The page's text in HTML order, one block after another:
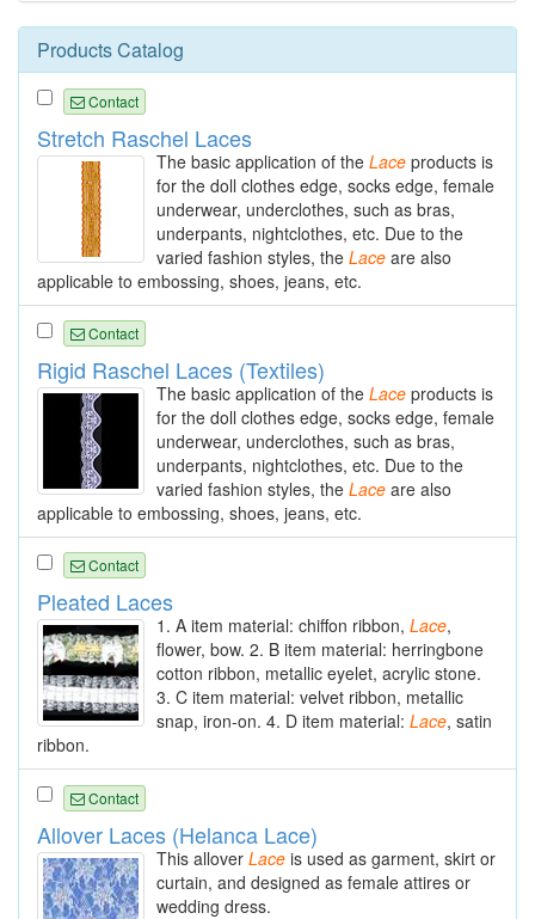
Products Catalog
Contact
Stretch Raschel Laces
The basic application of the Lace products is
for the doll clothes edge, socks edge, female
underwear, underclothes, such as bras,
underpants, nightclothes, etc. Due to the
varied fashion styles, the Lace are also
applicable to embossing, shoes, jeans, etc.
Contact
Rigid Raschel Laces (Textiles)
The basic application of the Lace products is
for the doll clothes edge, socks edge, female
underwear, underclothes, such as bras,
underpants, nightclothes, etc. Due to the
varied fashion styles, the Lace are also
applicable to embossing, shoes, jeans, etc.
Contact
Pleated Laces
1. A item material: chiffon ribbon, Lace,
flower, bow. 2. B item material: herringbone
cotton ribbon, metallic eyelet, acrylic stone.
3. C item material: velvet ribbon, metallic
snap, iron-on. 4. D item material: Lace, satin
ribbon.
Contact
Allover Laces (Helanca Lace)
This allover Lace is used as garment, skirt or
curtain, and designed as female attires or
wedding dress.